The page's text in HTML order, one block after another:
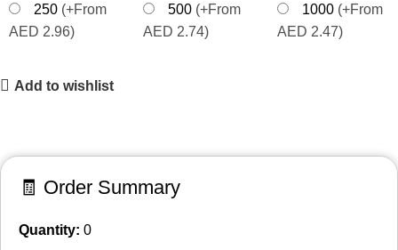
250 (+From
AED 2.96)
500 (+From
AED 2.74)
1000 (+From
AED 2.47)
Add to wishlist
🧾 Order Summary
Quantity: 0